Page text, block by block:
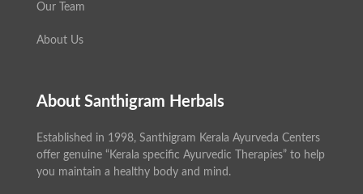
Our Team
About Us
About Santhigram Herbals
Established in 1998, Santhigram Kerala Ayurveda Centers
offer genuine “Kerala specific Ayurvedic Therapies” to help
you maintain a healthy body and mind.